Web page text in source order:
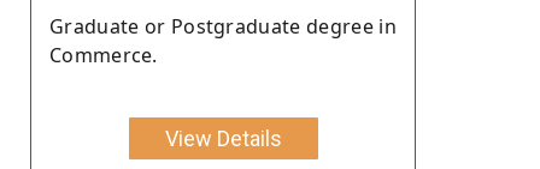
Graduate or Postgraduate degree in
Commerce.
View Details